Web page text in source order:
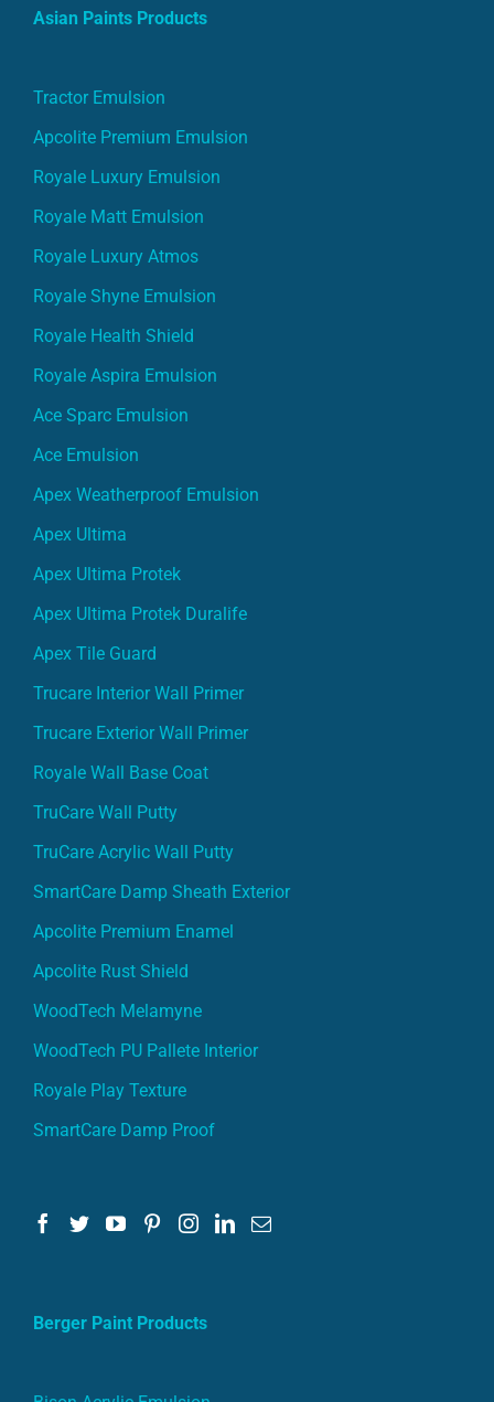
Asian Paints Products
Tractor Emulsion
Apcolite Premium Emulsion
Royale Luxury Emulsion
Royale Matt Emulsion
Royale Luxury Atmos
Royale Shyne Emulsion
Royale Health Shield
Royale Aspira Emulsion
Ace Sparc Emulsion
Ace Emulsion
Apex Weatherproof Emulsion
Apex Ultima
Apex Ultima Protek
Apex Ultima Protek Duralife
Apex Tile Guard
Trucare Interior Wall Primer
Trucare Exterior Wall Primer
Royale Wall Base Coat
TruCare Wall Putty
TruCare Acrylic Wall Putty
SmartCare Damp Sheath Exterior
Apcolite Premium Enamel
Apcolite Rust Shield
WoodTech Melamyne
WoodTech PU Pallete Interior
Royale Play Texture
SmartCare Damp Proof
Berger Paint Products